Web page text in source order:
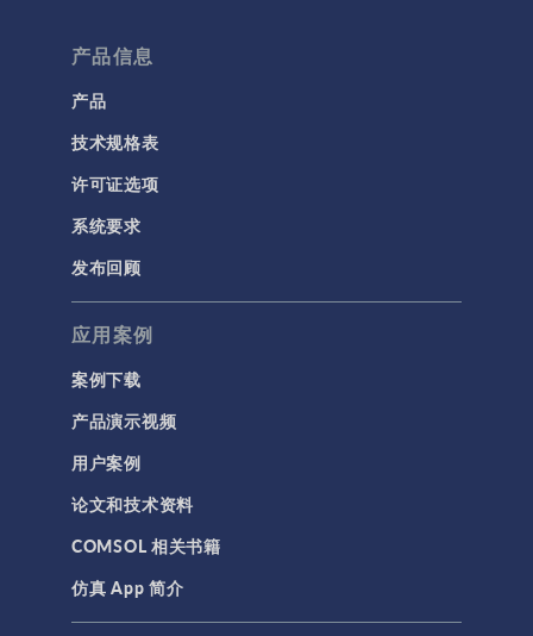
产品信息
产品
技术规格表
许可证选项
系统要求
发布回顾
应用案例
案例下载
产品演示视频
用户案例
论文和技术资料
COMSOL 相关书籍
仿真 App 简介